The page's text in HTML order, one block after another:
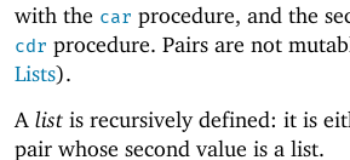
with the car procedure, and the
cdr procedure. Pairs are not
Lists).
A list is recursively defined: it is
pair whose second value is a list.